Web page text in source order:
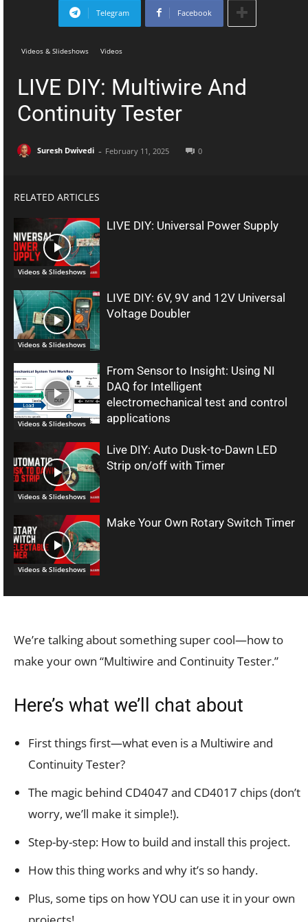
Telegram Facebook
Videos & Slideshows Videos
LIVE DIY: Multiwire And
Continuity Tester
Suresh Dwivedi - February 11, 2025 0
RELATED ARTICLES
Videos & Slideshows
LIVE DIY: Universal Power Supply
Videos & Slideshows
LIVE DIY: 6V, 9V and 12V Universal
Voltage Doubler
Videos & Slideshows
From Sensor to Insight: Using NI
DAQ for Intelligent
electromechanical test and control
applications
Videos & Slideshows
Live DIY: Auto Dusk-to-Dawn LED
Strip on/off with Timer
Videos & Slideshows
Make Your Own Rotary Switch Timer
We’re talking about something super cool—how to
make your own “Multiwire and Continuity Tester.”
Here’s what we’ll chat about
First things first—what even is a Multiwire and
Continuity Tester?
The magic behind CD4047 and CD4017 chips (don’t
worry, we’ll make it simple!).
Step-by-step: How to build and install this project.
How this thing works and why it’s so handy.
Plus, some tips on how YOU can use it in your own